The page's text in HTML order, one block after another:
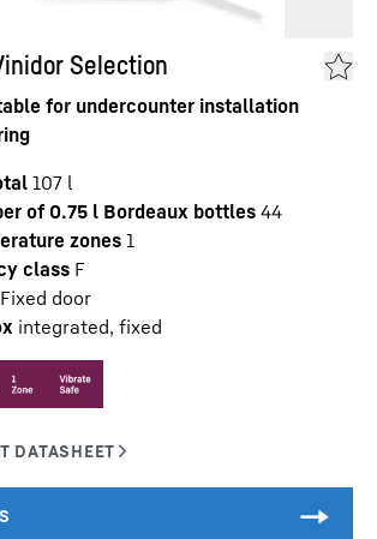
Selection
for undercounter installation
107 l
of 0.75 l Bordeaux bottles 44
zones 1
class F
Fixed door
integrated, fixed